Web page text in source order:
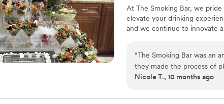
book them today!”
At The Smoking Bar, we
elevate your drinking
and we continue to innovate
“The Smoking Bar was an
they made the process of
in guiding us through all
communication was
Nicole T., 10 months ago